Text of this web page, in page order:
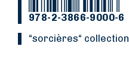
978-2-3866-9000-6
“Sorcières“ collection